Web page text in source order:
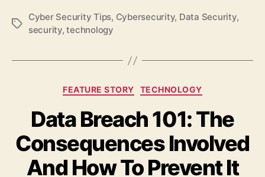
Tags
Cyber Security Tips, Cybersecurity, Data Security,
security,technology
Categories
FEATURE STORY TECHNOLOGY
Data Breach 101: The
Consequences Involved
And How To Prevent It